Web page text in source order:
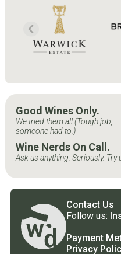
Good Wines Only.
We tried them all (Tough job,
someone had to.)
Wine Nerds On Call.
Ask us anything. Seriously. Try
Contact Us
Follow us:
Payment
Privacy